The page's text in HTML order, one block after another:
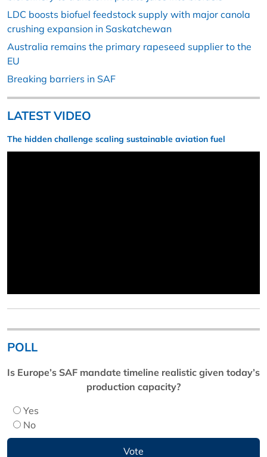
LDC boosts biofuel feedstock supply with major canola
crushing expansion in Saskatchewan
Australia remains the primary rapeseed supplier to the
EU
Breaking barriers in SAF
LATEST VIDEO
The hidden challenge scaling sustainable aviation fuel
POLL
Is Europe’s SAF mandate timeline realistic given today’s
production capacity?
Yes
No